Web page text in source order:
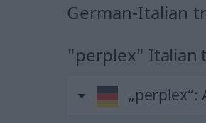
German-Italian
"perplex" Italian
„perplex“: